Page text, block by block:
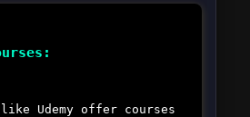
Udemy offer courses